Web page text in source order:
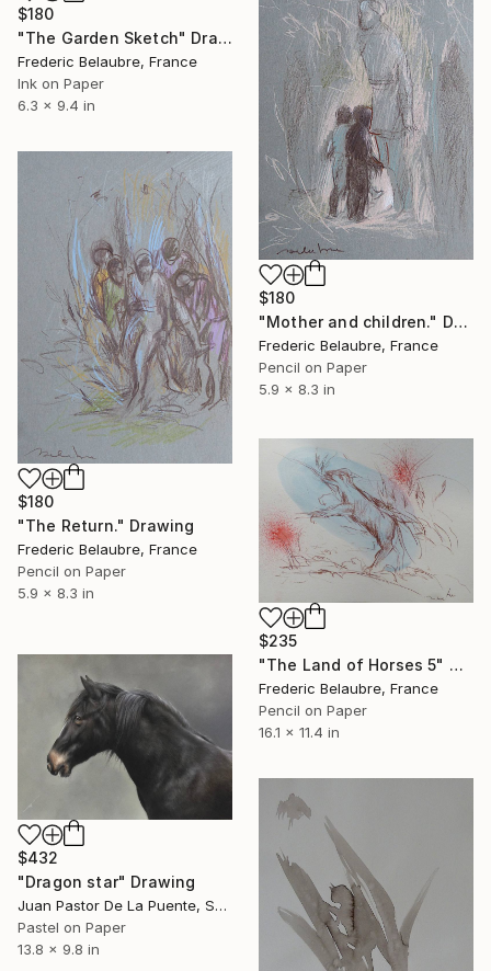
$180
"The Garden Sketch" Drawing
Frederic Belaubre, France
Ink on Paper
6.3 x 9.4 in
$180
"Mother and children." Drawing
Frederic Belaubre, France
Pencil on Paper
5.9 x 8.3 in
$180
"The Return." Drawing
Frederic Belaubre, France
Pencil on Paper
5.9 x 8.3 in
$235
"The Land of Horses 5" Drawing
Frederic Belaubre, France
Pencil on Paper
16.1 x 11.4 in
$432
"Dragon star" Drawing
Juan Pastor De La Puente, Spain
Pastel on Paper
13.8 x 9.8 in